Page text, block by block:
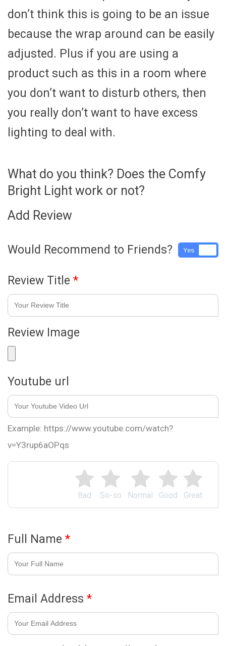
don’t think this is going to be an issue
because the wrap around can be easily
adjusted. Plus if you are using a
product such as this in a room where
you don’t want to disturb others, then
you really don’t want to have excess
lighting to deal with.
What do you think? Does the Comfy
Bright Light work or not?
Add Review
Great
Good
Normal
So-so
Bad
Would Recommend to Friends? Yes
Review Title *
Review Image
Youtube url
Example: https://www.youtube.com/watch?
v=Y3rup6aOPqs
Full Name *
Email Address *